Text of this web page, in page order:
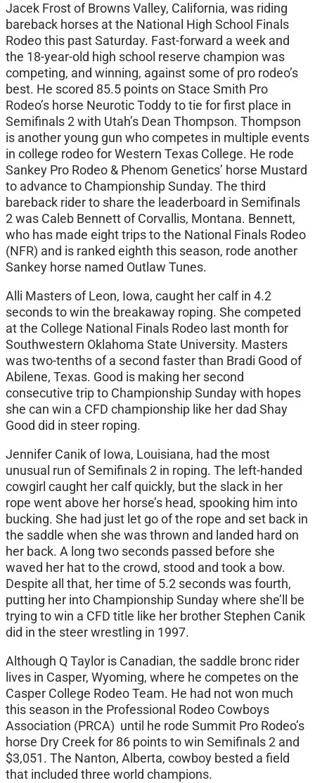
Jacek Frost of Browns Valley, California, was riding
bareback horses at the National High School Finals
Rodeo this past Saturday. Fast-forward a week and
the 18-year-old high school reserve champion was
competing, and winning, against some of pro rodeo’s
best. He scored 85.5 points on Stace Smith Pro
Rodeo’s horse Neurotic Toddy to tie for first place in
Semifinals 2 with Utah’s Dean Thompson. Thompson
is another young gun who competes in multiple events
in college rodeo for Western Texas College. He rode
Sankey Pro Rodeo & Phenom Genetics’ horse Mustard
to advance to Championship Sunday. The third
bareback rider to share the leaderboard in Semifinals
2 was Caleb Bennett of Corvallis, Montana. Bennett,
who has made eight trips to the National Finals Rodeo
(NFR) and is ranked eighth this season, rode another
Sankey horse named Outlaw Tunes.
Alli Masters of Leon, Iowa, caught her calf in 4.2
seconds to win the breakaway roping. She competed
at the College National Finals Rodeo last month for
Southwestern Oklahoma State University. Masters
was two-tenths of a second faster than Bradi Good of
Abilene, Texas. Good is making her second
consecutive trip to Championship Sunday with hopes
she can win a CFD championship like her dad Shay
Good did in steer roping.
Jennifer Canik of Iowa, Louisiana, had the most
unusual run of Semifinals 2 in roping. The left-handed
cowgirl caught her calf quickly, but the slack in her
rope went above her horse’s head, spooking him into
bucking. She had just let go of the rope and set back in
the saddle when she was thrown and landed hard on
her back. A long two seconds passed before she
waved her hat to the crowd, stood and took a bow.
Despite all that, her time of 5.2 seconds was fourth,
putting her into Championship Sunday where she’ll be
trying to win a CFD title like her brother Stephen Canik
did in the steer wrestling in 1997.
Although Q Taylor is Canadian, the saddle bronc rider
lives in Casper, Wyoming, where he competes on the
Casper College Rodeo Team. He had not won much
this season in the Professional Rodeo Cowboys
Association (PRCA) until he rode Summit Pro Rodeo’s
horse Dry Creek for 86 points to win Semifinals 2 and
$3,051. The Nanton, Alberta, cowboy bested a field
that included three world champions.